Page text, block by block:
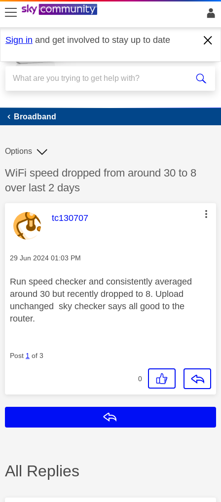
skip to search
skip to content
skip to footer
Sign in and get involved to stay up to date
Broadband
Broadband
Discussion topic:
WiFi speed dropped from around 30 to 8
over last 2 days
Options
This message was authored by:
tc130707
Message posted on
‎29 Jun 2024 01:03 PM
Run speed checker and consistently averaged
around 30 but recently dropped to 8. Upload
unchanged sky checker says all good to the
router.
Post 1 of 3
0
All Replies